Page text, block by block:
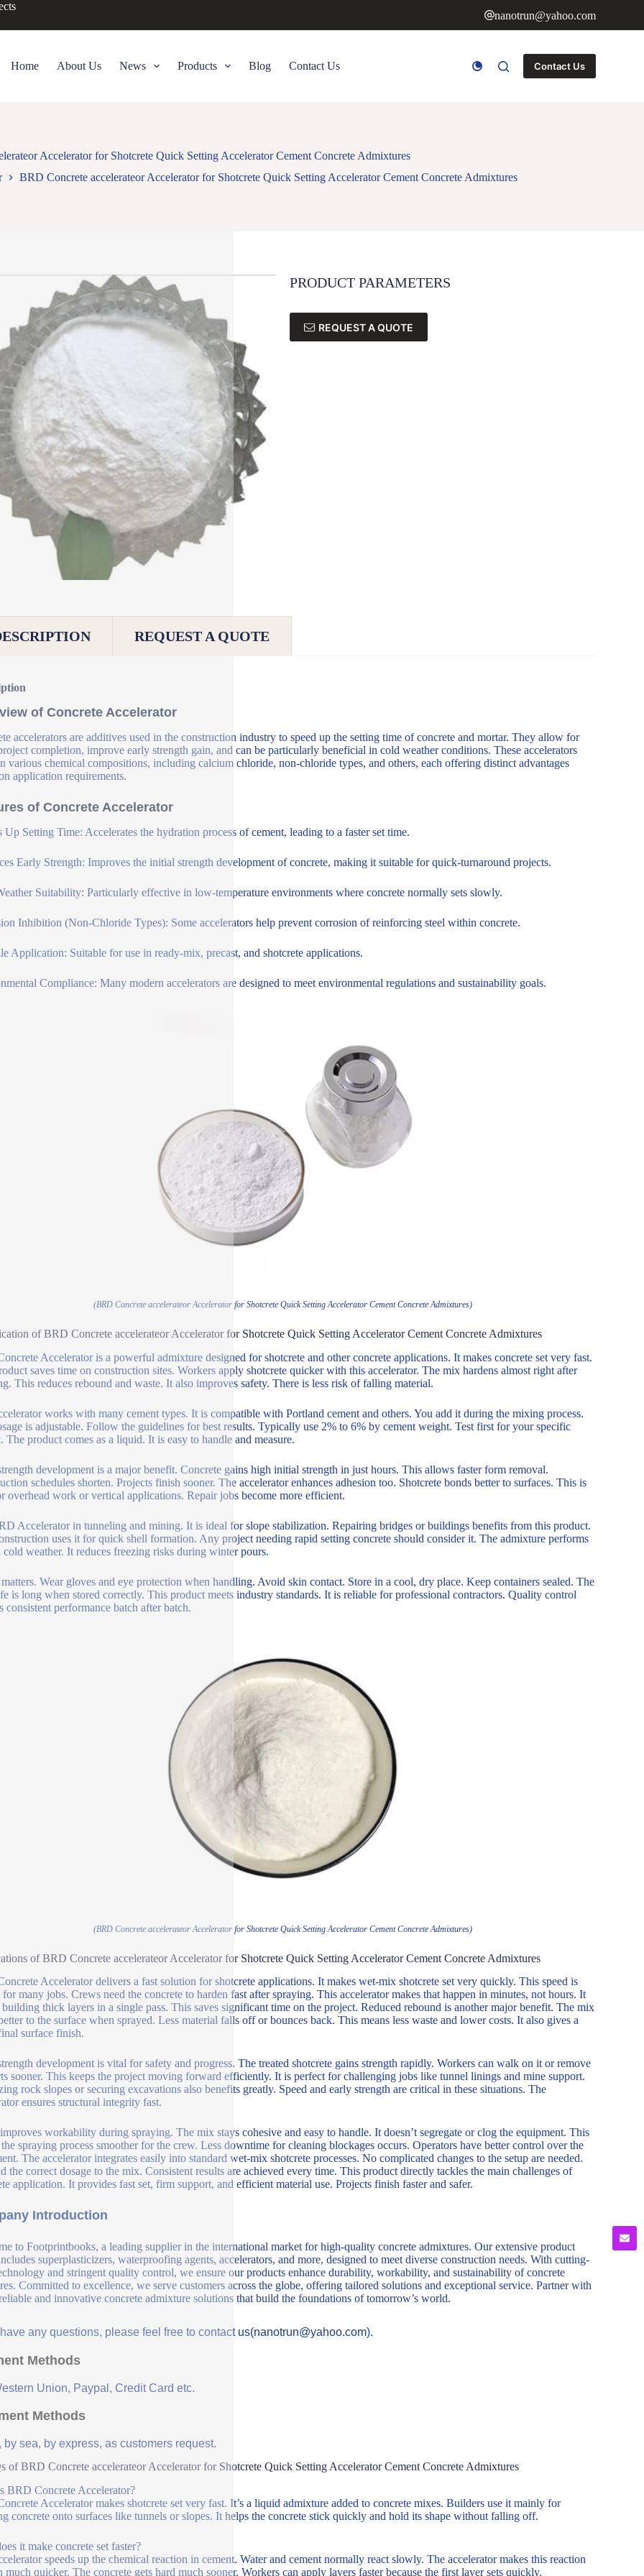
nanotrun@yahoo.com
Home About Us News Products Blog Contact Us Contact Us
Accelerator for Shotcrete Quick Setting Accelerator Cement Concrete Admixtures
BRD Concrete accelerateor Accelerator for Shotcrete Quick Setting Accelerator Cement Concrete Admixtures
PRODUCT PARAMETERS
REQUEST A QUOTE
REQUEST A QUOTE
of Concrete Accelerator
accelerators are additives used in the construction industry to speed up the setting time of concrete and mortar. They allow for
completion, improve early strength gain, and can be particularly beneficial in cold weather conditions. These accelerators
various chemical compositions, including calcium chloride, non-chloride types, and others, each offering distinct advantages
application requirements.
of Concrete Accelerator
Up Setting Time: Accelerates the hydration process of cement, leading to a faster set time.
Early Strength: Improves the initial strength development of concrete, making it suitable for quick-turnaround projects.
Suitability: Particularly effective in low-temperature environments where concrete normally sets slowly.
Inhibition (Non-Chloride Types): Some accelerators help prevent corrosion of reinforcing steel within concrete.
Application: Suitable for use in ready-mix, precast, and shotcrete applications.
Compliance: Many modern accelerators are designed to meet environmental regulations and sustainability goals.
(BRD Concrete accelerateor Accelerator for Shotcrete Quick Setting Accelerator Cement Concrete Admixtures)
of BRD Concrete accelerateor Accelerator for Shotcrete Quick Setting Accelerator Cement Concrete Admixtures
Accelerator is a powerful admixture designed for shotcrete and other concrete applications. It makes concrete set very fast.
saves time on construction sites. Workers apply shotcrete quicker with this accelerator. The mix hardens almost right after
This reduces rebound and waste. It also improves safety. There is less risk of falling material.
works with many cement types. It is compatible with Portland cement and others. You add it during the mixing process.
is adjustable. Follow the guidelines for best results. Typically use 2% to 6% by cement weight. Test first for your specific
The product comes as a liquid. It is easy to handle and measure.
development is a major benefit. Concrete gains high initial strength in just hours. This allows faster form removal.
schedules shorten. Projects finish sooner. The accelerator enhances adhesion too. Shotcrete bonds better to surfaces. This is
overhead work or vertical applications. Repair jobs become more efficient.
Accelerator in tunneling and mining. It is ideal for slope stabilization. Repairing bridges or buildings benefits from this product.
uses it for quick shell formation. Any project needing rapid setting concrete should consider it. The admixture performs
weather. It reduces freezing risks during winter pours.
Wear gloves and eye protection when handling. Avoid skin contact. Store in a cool, dry place. Keep containers sealed. The
is long when stored correctly. This product meets industry standards. It is reliable for professional contractors. Quality control
consistent performance batch after batch.
(BRD Concrete accelerateor Accelerator for Shotcrete Quick Setting Accelerator Cement Concrete Admixtures)
of BRD Concrete accelerateor Accelerator for Shotcrete Quick Setting Accelerator Cement Concrete Admixtures
Accelerator delivers a fast solution for shotcrete applications. It makes wet-mix shotcrete set very quickly. This speed is
many jobs. Crews need the concrete to harden fast after spraying. This accelerator makes that happen in minutes, not hours. It
thick layers in a single pass. This saves significant time on the project. Reduced rebound is another major benefit. The mix
to the surface when sprayed. Less material falls off or bounces back. This means less waste and lower costs. It also gives a
surface finish.
development is vital for safety and progress. The treated shotcrete gains strength rapidly. Workers can walk on it or remove
sooner. This keeps the project moving forward efficiently. It is perfect for challenging jobs like tunnel linings and mine support.
rock slopes or securing excavations also benefits greatly. Speed and early strength are critical in these situations. The
ensures structural integrity fast.
workability during spraying. The mix stays cohesive and easy to handle. It doesn’t segregate or clog the equipment. This
spraying process smoother for the crew. Less downtime for cleaning blockages occurs. Operators have better control over the
The accelerator integrates easily into standard wet-mix shotcrete processes. No complicated changes to the setup are needed.
the correct dosage to the mix. Consistent results are achieved every time. This product directly tackles the main challenges of
application. It provides fast set, firm support, and efficient material use. Projects finish faster and safer.
Introduction
to Footprintbooks, a leading supplier in the international market for high-quality concrete admixtures. Our extensive product
superplasticizers, waterproofing agents, accelerators, and more, designed to meet diverse construction needs. With cutting-
and stringent quality control, we ensure our products enhance durability, workability, and sustainability of concrete
Committed to excellence, we serve customers across the globe, offering tailored solutions and exceptional service. Partner with
and innovative concrete admixture solutions that build the foundations of tomorrow’s world.
have any questions, please feel free to contact us(nanotrun@yahoo.com).
Methods
Union, Paypal, Credit Card etc.
Methods
by sea, by express, as customers request.
of BRD Concrete accelerateor Accelerator for Shotcrete Quick Setting Accelerator Cement Concrete Admixtures
BRD Concrete Accelerator?
Accelerator makes shotcrete set very fast. It’s a liquid admixture added to concrete mixes. Builders use it mainly for
concrete onto surfaces like tunnels or slopes. It helps the concrete stick quickly and hold its shape without falling off.
it make concrete set faster?
speeds up the chemical reaction in cement. Water and cement normally react slowly. The accelerator makes this reaction
much quicker. The concrete gets hard much sooner. Workers can apply layers faster because the first layer sets quickly.